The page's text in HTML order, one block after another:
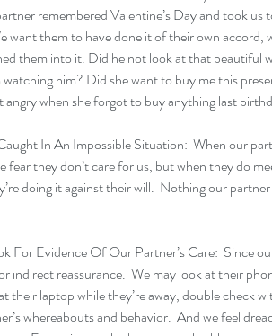
remembered Valentine’s Day and took us
want them to have done it of their own accord,
them into it. Did he not look at that beautiful
watching him? Did she want to buy me this
angry when she forgot to buy anything last
In An Impossible Situation:  When our
fear they don’t care for us, but when they do
doing it against their will.  Nothing our
For Evidence Of Our Partner’s Care:  Since
indirect reassurance.  We may look at their
their laptop while they’re away, double check
whereabouts and behavior.  And we feel